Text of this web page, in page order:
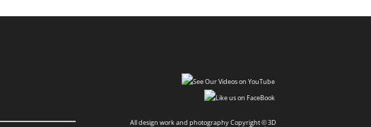
All design work and photography Copyright © 3D